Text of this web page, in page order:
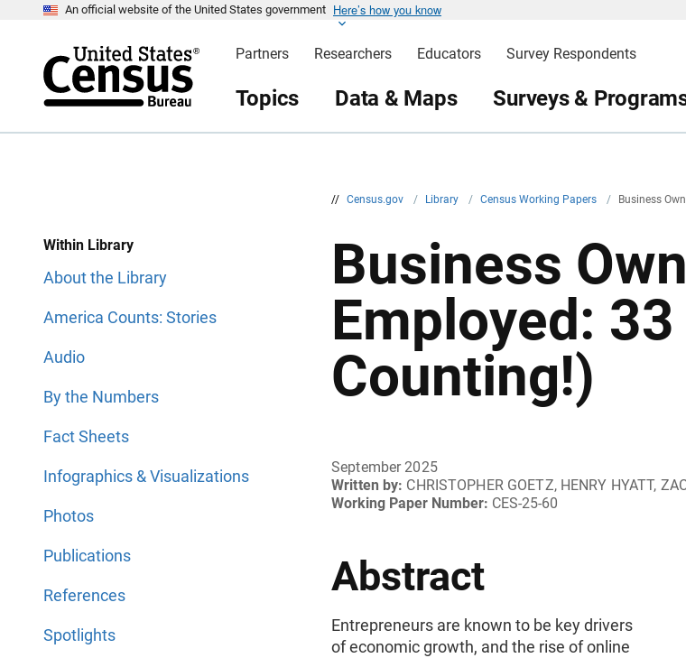
An official website of the United States government Here’s how you know
Partners Researchers Educators Survey Respondents
Topics Data & Maps Surveys &
// Census.gov / Library / Census Working Papers / Business
Within Library
About the Library
America Counts: Stories
Audio
By the Numbers
Fact Sheets
Infographics & Visualizations
Photos
Publications
References
Spotlights
Business
Employed:
Counting!)
September 2025
Written by: CHRISTOPHER GOETZ, HENRY HYATT,
Working Paper Number: CES-25-60
Abstract
Entrepreneurs are known to be key drivers
of economic growth, and the rise of online